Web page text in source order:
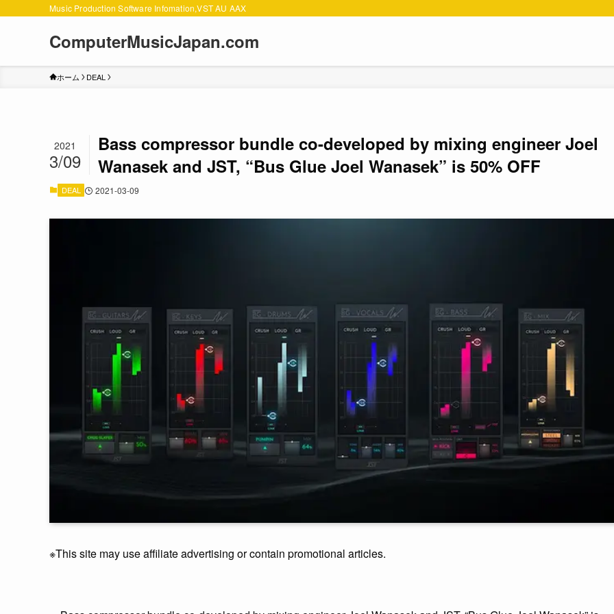
Music Production Software Infomation,VST AU AAX
ComputerMusicJapan.com
ホーム DEAL
Bass compressor bundle co-developed by mixing engineer Joel
Wanasek and JST, “Bus Glue Joel Wanasek” is 50% OFF
2021
3/09
DEAL 2021-03-09
※This site may use affiliate advertising or contain promotional articles.